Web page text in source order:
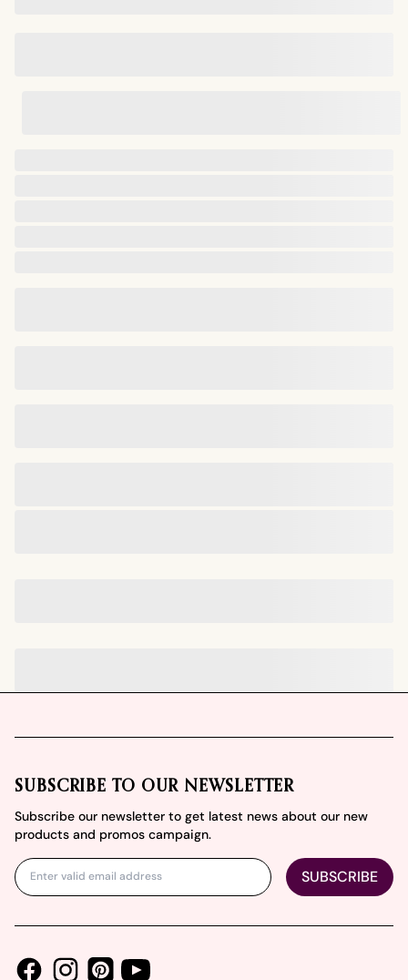
SUBSCRIBE TO OUR NEWSLETTER
Subscribe our newsletter to get latest news about our new
products and promos campaign.
SUBSCRIBE
FacebookInstagramPinterestYoutube